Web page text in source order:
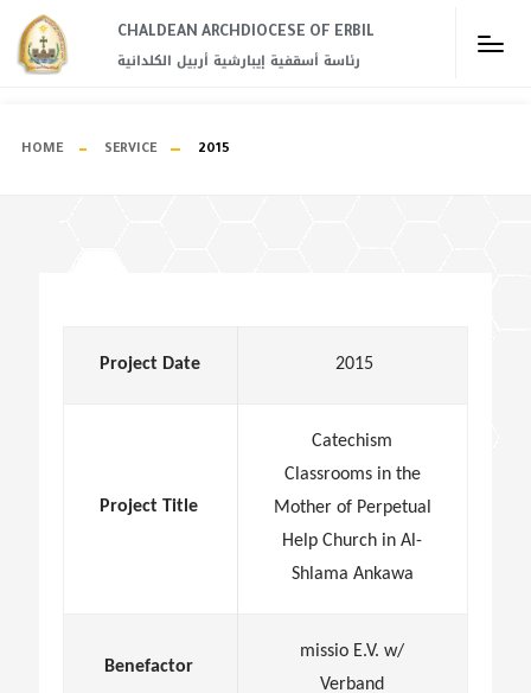
CHALDEAN ARCHDIOCESE OF ERBIL​
رئاسة أسقفية إيبارشية أربيل الكلدانية
HOME SERVICE 2015
Project Date 2015
Project Title
Catechism
Classrooms in the
Mother of Perpetual
Help Church in Al-
Shlama Ankawa
Benefactor
missio E.V. w/
Verband